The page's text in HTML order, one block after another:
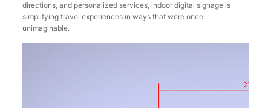
directions, and personalized services, indoor digital signage is
simplifying travel experiences in ways that were once
unimaginable.